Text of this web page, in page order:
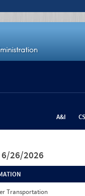
A&I
6/26/2026
Transportation